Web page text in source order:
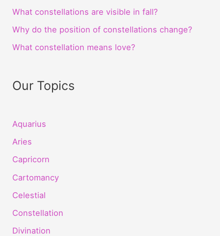
What constellations are visible in fall?
Why do the position of constellations change?
What constellation means love?
Our Topics
Aquarius
Aries
Capricorn
Cartomancy
Celestial
Constellation
Divination